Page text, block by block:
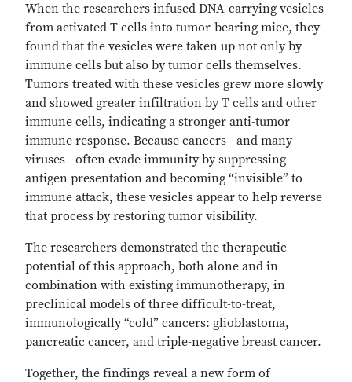
When the researchers infused DNA-carrying vesicles
from activated T cells into tumor-bearing mice, they
found that the vesicles were taken up not only by
immune cells but also by tumor cells themselves.
Tumors treated with these vesicles grew more slowly
and showed greater infiltration by T cells and other
immune cells, indicating a stronger anti-tumor
immune response. Because cancers—and many
viruses—often evade immunity by suppressing
antigen presentation and becoming “invisible” to
immune attack, these vesicles appear to help reverse
that process by restoring tumor visibility.
The researchers demonstrated the therapeutic
potential of this approach, both alone and in
combination with existing immunotherapy, in
preclinical models of three difficult-to-treat,
immunologically “cold” cancers: glioblastoma,
pancreatic cancer, and triple-negative breast cancer.
Together, the findings reveal a new form of